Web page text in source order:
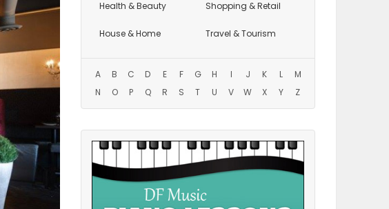
Health & Beauty
House & Home
Shopping & Retail
Travel & Tourism
A B C D E F G H I J K L
M
N
O P Q R S T U V W X Y Z